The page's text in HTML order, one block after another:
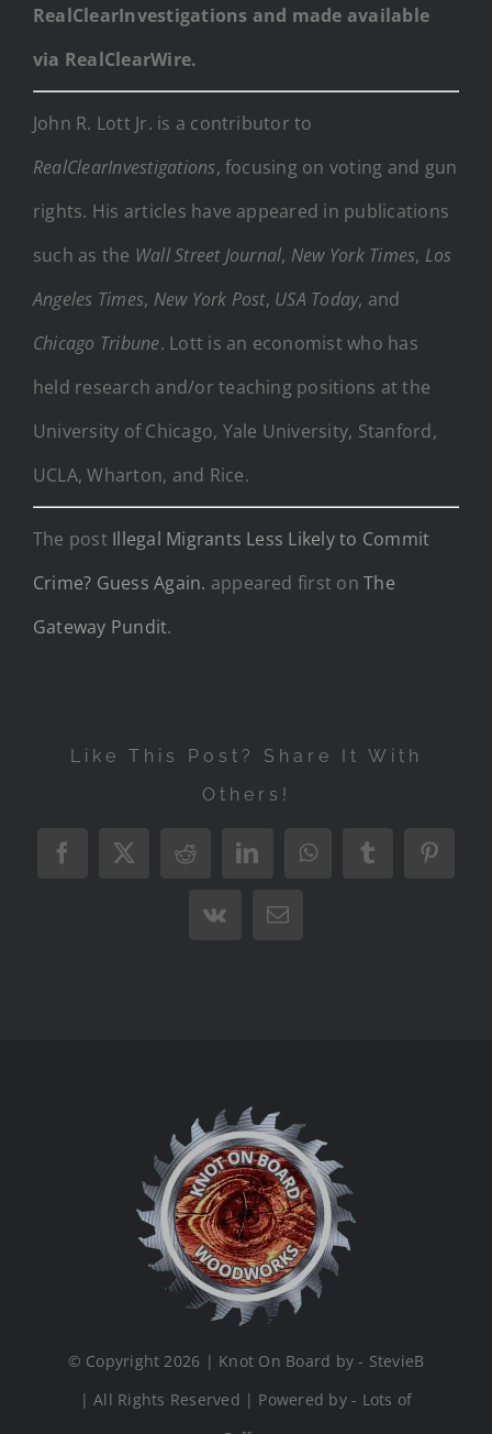
RealClearInvestigations and made available
via RealClearWire.
John R. Lott Jr. is a contributor to
RealClearInvestigations, focusing on voting and gun
rights. His articles have appeared in publications
such as the Wall Street Journal, New York Times, Los
Angeles Times, New York Post, USA Today, and
Chicago Tribune. Lott is an economist who has
held research and/or teaching positions at the
University of Chicago, Yale University, Stanford,
UCLA, Wharton, and Rice.
The post Illegal Migrants Less Likely to Commit
Crime? Guess Again. appeared first onThe
Gateway Pundit.
Like This Post? Share It With
Others!
Facebook
X RedditLinkedInWhatsAppTumblr
Vk Email
© Copyright 2026 | Knot On Board by - StevieB
| All Rights Reserved | Powered by - Lots of